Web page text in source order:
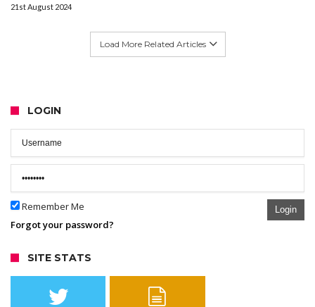
21st August 2024
Load More Related Articles
LOGIN
Remember Me Login
Forgot your password?
SITE STATS